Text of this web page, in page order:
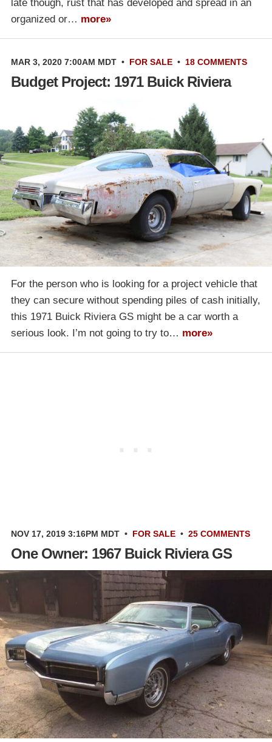
late though, rust that has developed and spread in an
organized or… more»
MAR 3, 2020 7:00AM MDT • FOR SALE • 18 COMMENTS
Budget Project: 1971 Buick Riviera
For the person who is looking for a project vehicle that
they can secure without spending piles of cash initially,
this 1971 Buick Riviera GS might be a car worth a
serious look. I’m not going to try to… more»
NOV 17, 2019 3:16PM MDT • FOR SALE • 25 COMMENTS
One Owner: 1967 Buick Riviera GS